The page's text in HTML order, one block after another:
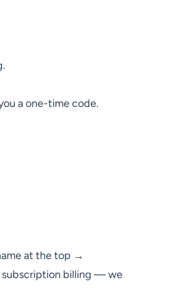
a one-time code.
at the top →
subscription billing — we